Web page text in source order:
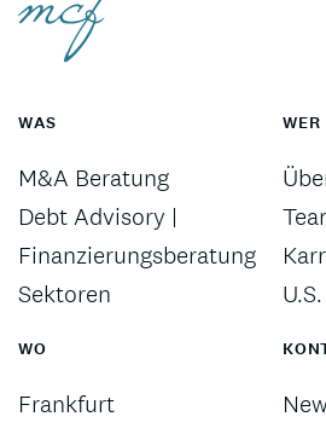
WAS
M&A Beratung
Debt Advisory |
Finanzierungsberatung
Sektoren
WER
WO
Frankfurt